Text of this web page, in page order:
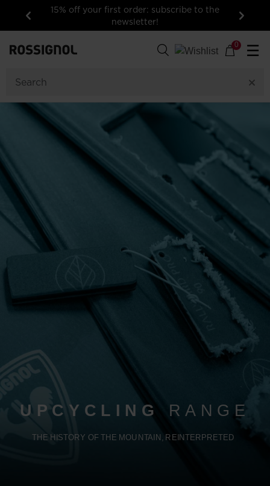
Previous
15% off your first order: subscribe to the
newsletter!
Next
0 ☰
UPCYCLING RANGE
THE HISTORY OF THE MOUNTAIN, REINTERPRETED